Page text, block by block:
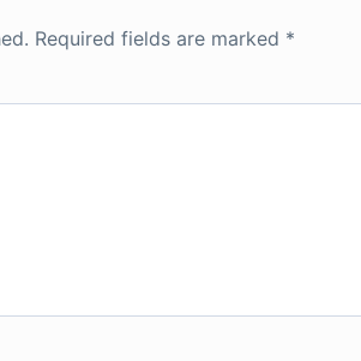
Required fields are marked *